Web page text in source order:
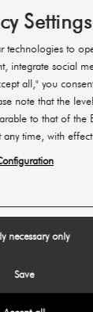
can enjoy
Settings
technologies to
integrate social
all," you
note that the
to that of the
time, with
necessary only
Save